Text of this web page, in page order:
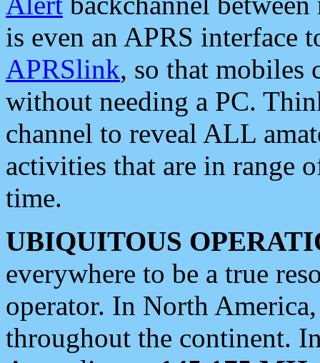
is even an APRS interface
APRSlink, so that mobiles
without needing a PC.
channel to reveal ALL
activities that are in range
time.
UBIQUITOUS
everywhere to be a true
operator. In North
throughout the continent.